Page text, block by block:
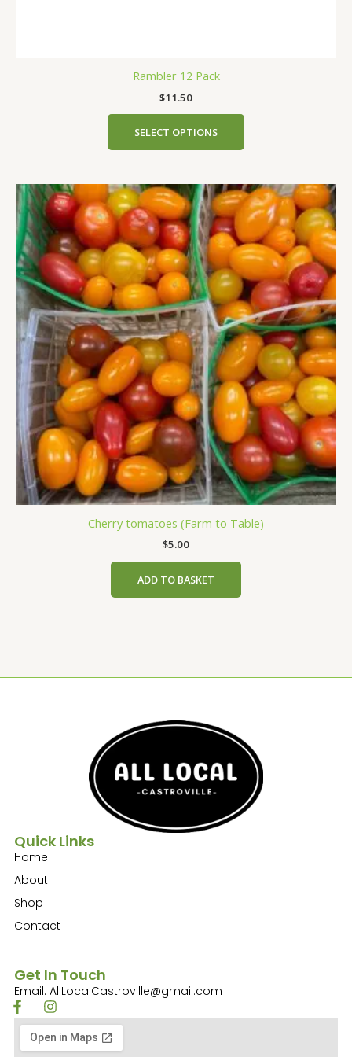
Rambler 12 Pack
$11.50
SELECT OPTIONS
Cherry tomatoes (Farm to Table)
$5.00
ADD TO BASKET
Quick Links
Home
About
Shop
Contact
Get In Touch
Email: AllLocalCastroville@gmail.com
F
a
e
I
n
s
t